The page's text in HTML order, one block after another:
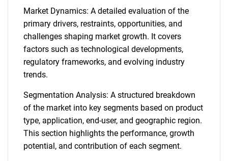
Market Dynamics: A detailed evaluation of the
primary drivers, restraints, opportunities, and
challenges shaping market growth. It covers
factors such as technological developments,
regulatory frameworks, and evolving industry
trends.
Segmentation Analysis: A structured breakdown
of the market into key segments based on product
type, application, end-user, and geographic region.
This section highlights the performance, growth
potential, and contribution of each segment.